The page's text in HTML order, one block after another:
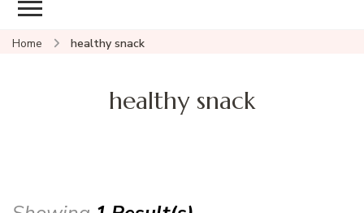
Home healthy snack
healthy snack